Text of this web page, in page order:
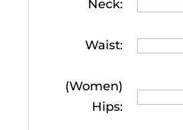
Neck:
Waist:
(Women)
Hips: